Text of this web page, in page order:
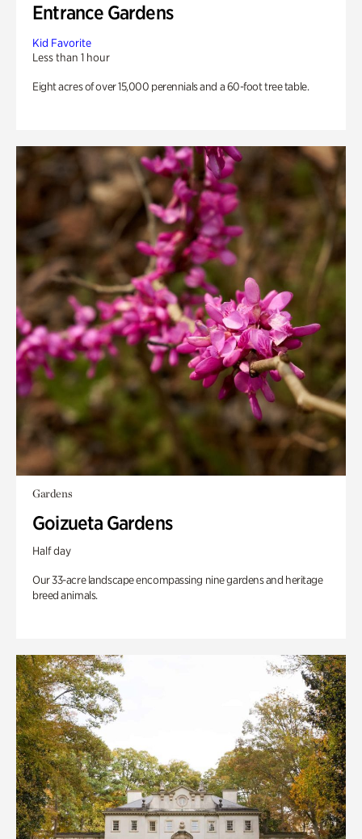
Entrance Gardens
Kid Favorite
Less than 1 hour
Eight acres of over 15,000 perennials and a 60-foot tree table.
Gardens
Goizueta Gardens
Half day
Our 33-acre landscape encompassing nine gardens and heritage
breed animals.